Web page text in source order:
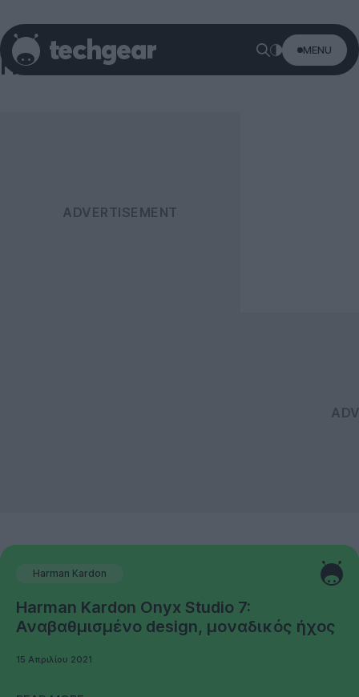
MENU
Harman Kardon
Harman Kardon
Harman Kardon Onyx Studio 7:
Αναβαθμισμένο design, μοναδικός ήχος
15 Απριλίου 2021